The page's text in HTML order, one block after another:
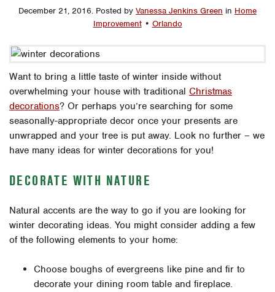
December 21, 2016. Posted by Vanessa Jenkins Green in Home
Improvement • Orlando
Want to bring a little taste of winter inside without
overwhelming your house with traditional Christmas
decorations? Or perhaps you’re searching for some
seasonally-appropriate decor once your presents are
unwrapped and your tree is put away. Look no further – we
have many ideas for winter decorations for you!
DECORATE WITH NATURE
Natural accents are the way to go if you are looking for
winter decorating ideas. You might consider adding a few
of the following elements to your home:
Choose boughs of evergreens like pine and fir to
decorate your dining room table and fireplace.